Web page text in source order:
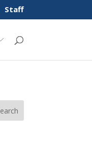
Staff